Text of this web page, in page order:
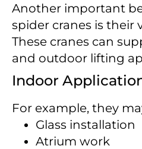
Another important
spider cranes is their
These cranes can
and outdoor lifting
Indoor
For example, they
Glass installation
Atrium work